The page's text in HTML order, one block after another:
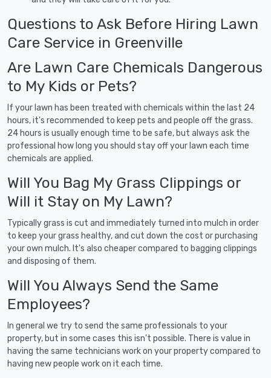
Questions to Ask Before Hiring Lawn
Care Service in Greenville
Are Lawn Care Chemicals Dangerous
to My Kids or Pets?
If your lawn has been treated with chemicals within the last 24
hours, it's recommended to keep pets and people off the grass.
24 hours is usually enough time to be safe, but always ask the
professional how long you should stay off your lawn each time
chemicals are applied.
Will You Bag My Grass Clippings or
Will it Stay on My Lawn?
Typically grass is cut and immediately turned into mulch in order
to keep your grass healthy, and cut down the cost or purchasing
your own mulch. It's also cheaper compared to bagging clippings
and disposing of them.
Will You Always Send the Same
Employees?
In general we try to send the same professionals to your
property, but in some cases this isn't possible. There is value in
having the same technicians work on your property compared to
having new people work on it each time.